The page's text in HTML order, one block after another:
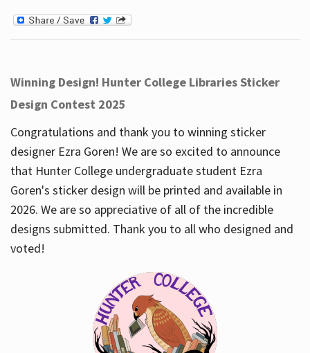
Winning Design! Hunter College Libraries Sticker
Design Contest 2025
Congratulations and thank you to winning sticker
designer Ezra Goren! We are so excited to announce
that Hunter College undergraduate student Ezra
Goren's sticker design will be printed and available in
2026. We are so appreciative of all of the incredible
designs submitted. Thank you to all who designed and
voted!